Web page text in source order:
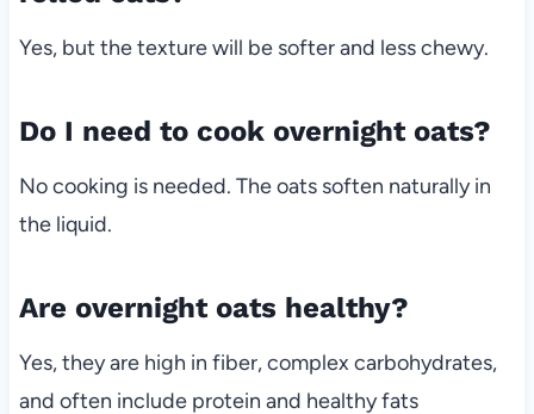
Yes, but the texture will be softer and less chewy.
Do I need to cook overnight oats?
No cooking is needed. The oats soften naturally in
the liquid.
Are overnight oats healthy?
Yes, they are high in fiber, complex carbohydrates,
and often include protein and healthy fats